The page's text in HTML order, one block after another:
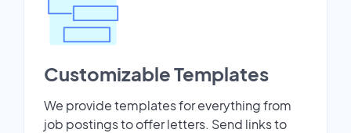
Customizable Templates
We provide templates for everything from
job postings to offer letters. Send links to